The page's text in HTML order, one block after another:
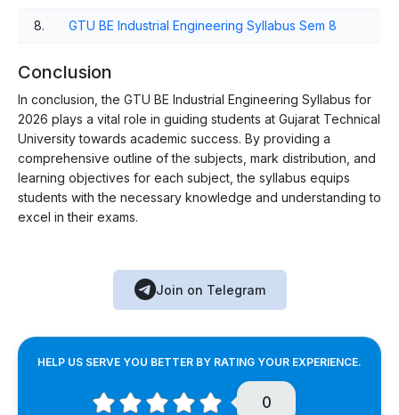
8. GTU BE Industrial Engineering Syllabus Sem 8
Conclusion
In conclusion, the GTU BE Industrial Engineering Syllabus for
2026 plays a vital role in guiding students at Gujarat Technical
University towards academic success. By providing a
comprehensive outline of the subjects, mark distribution, and
learning objectives for each subject, the syllabus equips
students with the necessary knowledge and understanding to
excel in their exams.
Join on Telegram
HELP US SERVE YOU BETTER BY RATING YOUR EXPERIENCE.
0